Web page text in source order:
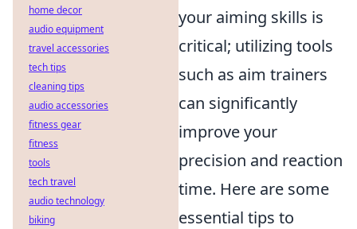
your aiming skills is
critical; utilizing tools
such as aim trainers
can significantly
improve your
precision and reaction
time. Here are some
essential tips to
home decor
audio equipment
travel accessories
tech tips
cleaning tips
audio accessories
fitness gear
fitness
tools
tech travel
audio technology
biking